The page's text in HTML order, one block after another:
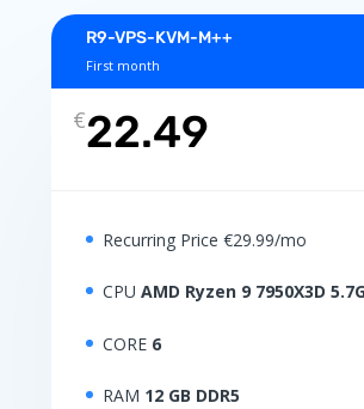
R9-VPS-KVM-M++
First month
€22.49
Recurring Price €29.99/mo
CPU AMD Ryzen 9 7950X3D
CORE 6
RAM 12 GB DDR5